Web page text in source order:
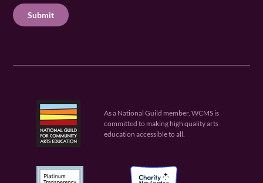
e
d
u
ir
e
C
H
As a National Guild member, WCMS is
committed to making high quality arts
education accessible to all.